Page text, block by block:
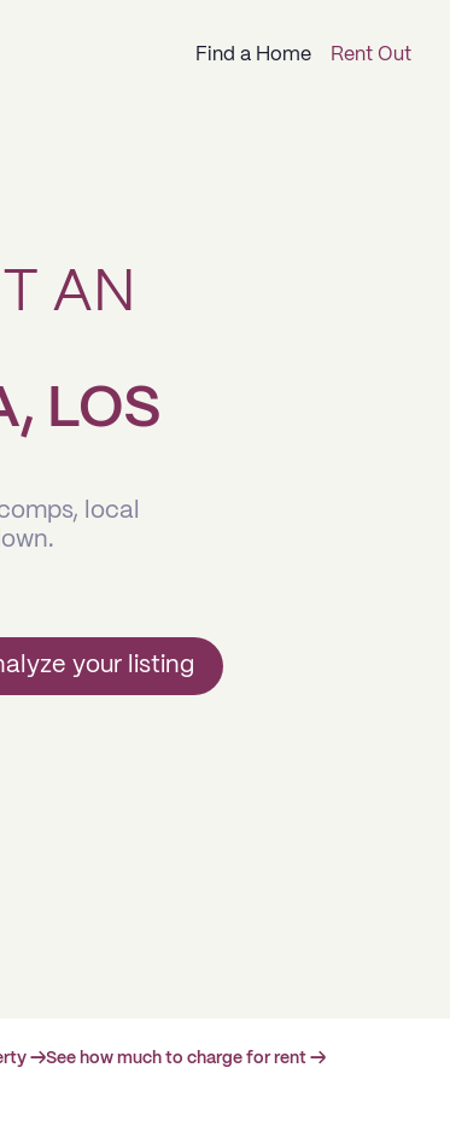
Find a Home Rent Out
AN
LOS
local
your listing
→See how much to charge for rent →